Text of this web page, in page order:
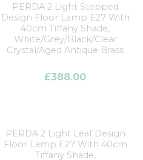
PERDA 2 Light Stepped
Design Floor Lamp E27 With
40cm Tiffany Shade,
White/Grey/Black/Clear
Crystal/Aged Antique Brass
£388.00
PERDA 2 Light Leaf Design
Floor Lamp E27 With 40cm
Tiffany Shade,